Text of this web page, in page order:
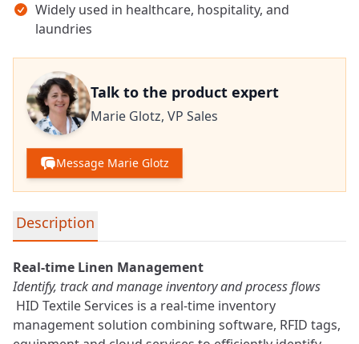
Widely used in healthcare, hospitality, and
laundries
Talk to the product expert
Marie Glotz, VP Sales
Message Marie Glotz
Detailed product information
Description
Real-time Linen Management
Identify, track and manageinventoryand process flows
HID Textile Services is a real-time inventory
management solution combining software, RFID tags,